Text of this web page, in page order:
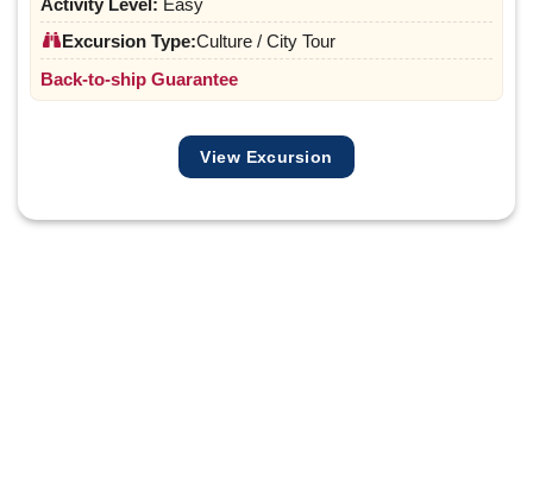
Excursion Type:Culture / City Tour
Back-to-ship Guarantee
View Excursion